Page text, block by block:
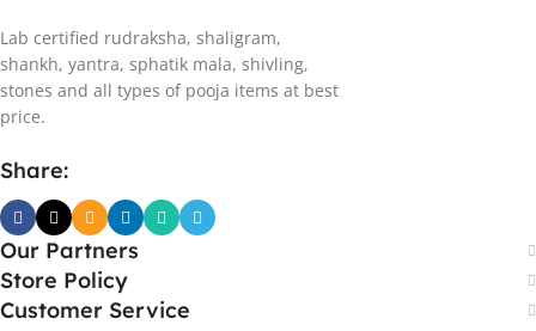
Lab certified rudraksha, shaligram,
shankh, yantra, sphatik mala, shivling,
stones and all types of pooja items at best
price.
Share:
Our Partners
Store Policy
Customer Service